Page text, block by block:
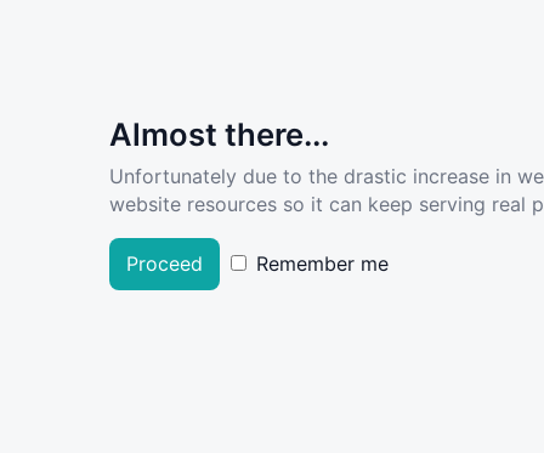
Almost there...
Unfortunately due to the drastic increase in
website resources so it can keep serving real
Proceed Remember me